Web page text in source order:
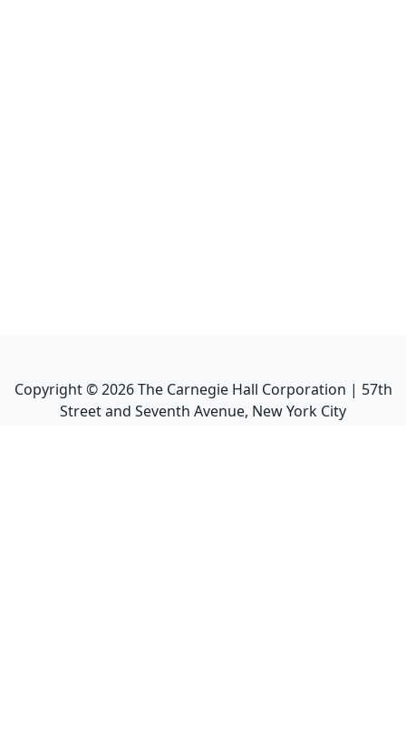
Copyright ©2026The Carnegie Hall Corporation | 57th
Street and Seventh Avenue, New York City